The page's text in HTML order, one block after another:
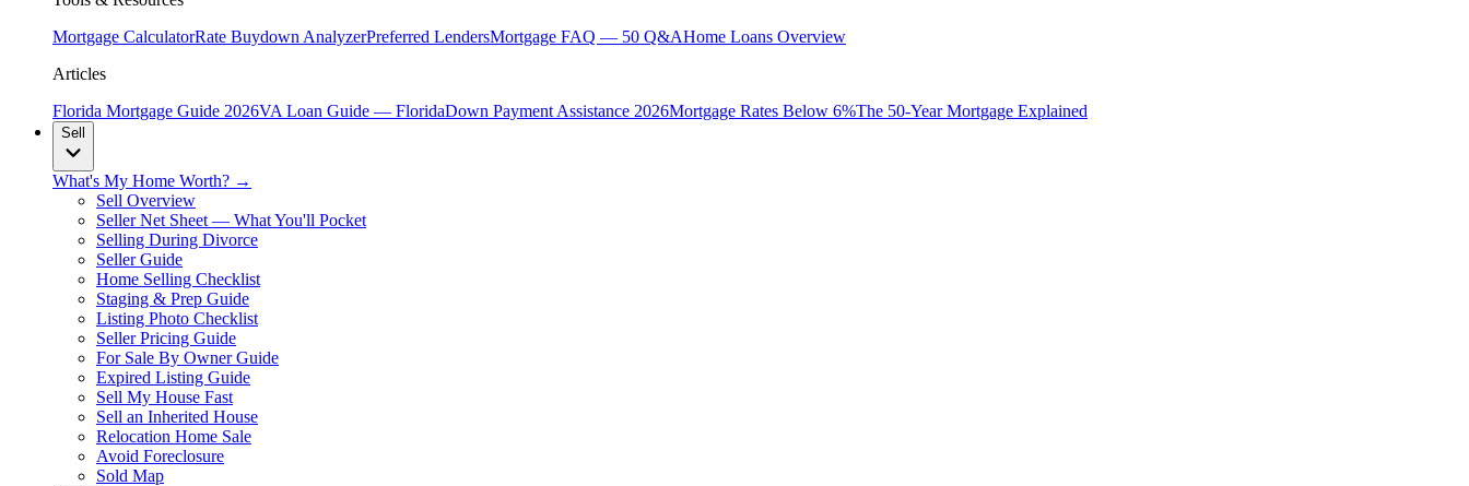
Mortgage CalculatorRate Buydown AnalyzerPreferred LendersMortgage FAQ — 50 Q&AHome Loans Overview
Articles
Florida Mortgage Guide 2026VA Loan Guide — FloridaDown Payment Assistance 2026Mortgage Rates Below 6%The 50-Year Mortgage Explained
Sell
What's My Home Worth? →
Sell Overview
Seller Net Sheet — What You'll Pocket
Selling During Divorce
Seller Guide
Home Selling Checklist
Staging & Prep Guide
Listing Photo Checklist
Seller Pricing Guide
For Sale By Owner Guide
Expired Listing Guide
Sell My House Fast
Sell an Inherited House
Relocation Home Sale
Avoid Foreclosure
Sold Map